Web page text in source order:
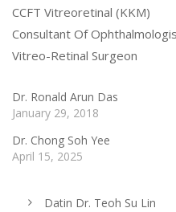
CCFT Vitreoretinal (KKM)
Consultant Of
Vitreo-Retinal Surgeon
Dr. Ronald Arun Das
January 29, 2018
Dr. Chong Soh Yee
April 15, 2025
Datin Dr. Teoh Su Lin